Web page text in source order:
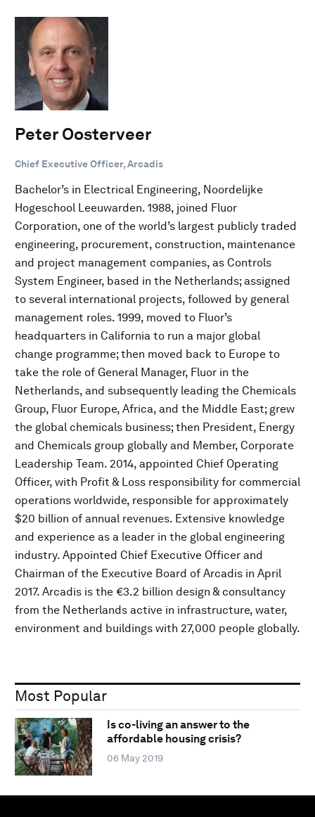
Peter Oosterveer
Chief Executive Officer, Arcadis
Bachelor’s in Electrical Engineering, Noordelijke
Hogeschool Leeuwarden. 1988, joined Fluor
Corporation, one of the world’s largest publicly traded
engineering, procurement, construction, maintenance
and project management companies, as Controls
System Engineer, based in the Netherlands; assigned
to several international projects, followed by general
management roles. 1999, moved to Fluor’s
headquarters in California to run a major global
change programme; then moved back to Europe to
take the role of General Manager, Fluor in the
Netherlands, and subsequently leading the Chemicals
Group, Fluor Europe, Africa, and the Middle East; grew
the global chemicals business; then President, Energy
and Chemicals group globally and Member, Corporate
Leadership Team. 2014, appointed Chief Operating
Officer, with Profit & Loss responsibility for commercial
operations worldwide, responsible for approximately
$20 billion of annual revenues. Extensive knowledge
and experience as a leader in the global engineering
industry. Appointed Chief Executive Officer and
Chairman of the Executive Board of Arcadis in April
2017. Arcadis is the €3.2 billion design & consultancy
from the Netherlands active in infrastructure, water,
environment and buildings with 27,000 people globally.
Most Popular
Is co-living an answer to the
affordable housing crisis?
06 May 2019